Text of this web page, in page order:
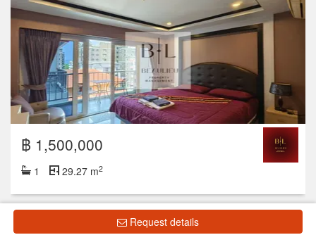
฿ 1,500,000
1 29.27 m2
Showing 1 to 9 of 9 rows Request details